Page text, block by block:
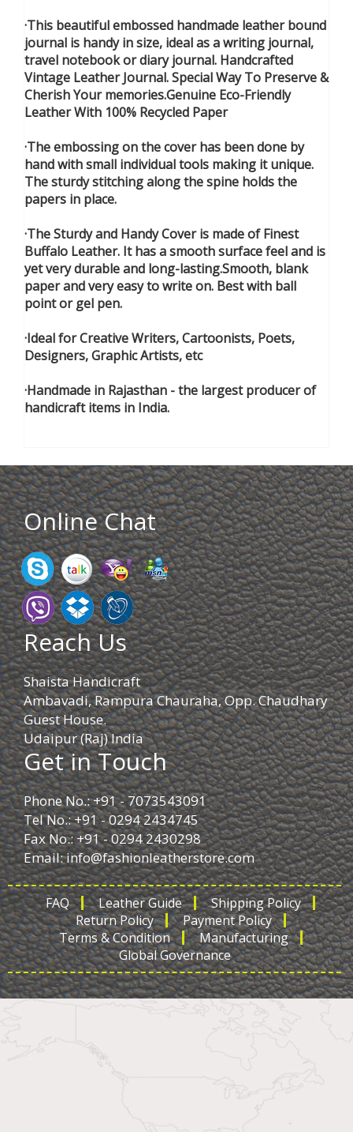
·This beautiful embossed handmade leather bound
journal is handy in size, ideal as a writing journal,
travel notebook or diary journal. Handcrafted
Vintage Leather Journal. Special Way To Preserve &
Cherish Your memories.Genuine Eco-Friendly
Leather With 100% Recycled Paper
·The embossing on the cover has been done by
hand with small individual tools making it unique.
The sturdy stitching along the spine holds the
papers in place.
·The Sturdy and Handy Cover is made of Finest
Buffalo Leather. It has a smooth surface feel and is
yet very durable and long-lasting.Smooth, blank
paper and very easy to write on. Best with ball
point or gel pen.
·Ideal for Creative Writers, Cartoonists, Poets,
Designers, Graphic Artists, etc
·Handmade in Rajasthan - the largest producer of
handicraft items in India.
Online Chat
Reach Us
Shaista Handicraft
Ambavadi, Rampura Chauraha, Opp. Chaudhary
Guest House.
Udaipur (Raj) India
Get in Touch
Phone No.: +91 - 7073543091
Tel No.: +91 - 0294 2434745
Fax No.: +91 - 0294 2430298
Email:info@fashionleatherstore.com
FAQ Leather Guide
Shipping Policy
Return Policy
Payment Policy
Terms & Condition
Manufacturing
Global Governance